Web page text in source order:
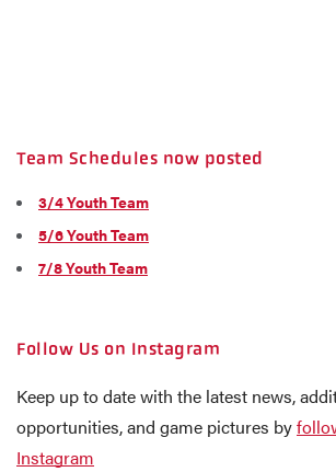
Team Schedules now posted
3/4 Youth Team
5/6 Youth Team
7/8 Youth Team
Follow Us on Instagram
Keep up to date with the latest news,
opportunities, and game pictures by
Instagram